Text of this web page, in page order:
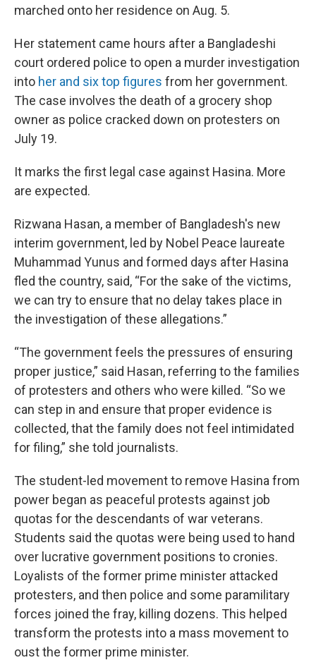
marched onto her residence on Aug. 5.
Her statement came hours after a Bangladeshi
court ordered police to open a murder investigation
into her and six top figures from her government.
The case involves the death of a grocery shop
owner as police cracked down on protesters on
July 19.
It marks the first legal case against Hasina. More
are expected.
Rizwana Hasan, a member of Bangladesh's new
interim government, led by Nobel Peace laureate
Muhammad Yunus and formed days after Hasina
fled the country, said, “For the sake of the victims,
we can try to ensure that no delay takes place in
the investigation of these allegations.”
“The government feels the pressures of ensuring
proper justice,” said Hasan, referring to the families
of protesters and others who were killed. “So we
can step in and ensure that proper evidence is
collected, that the family does not feel intimidated
for filing,” she told journalists.
The student-led movement to remove Hasina from
power began as peaceful protests against job
quotas for the descendants of war veterans.
Students said the quotas were being used to hand
over lucrative government positions to cronies.
Loyalists of the former prime minister attacked
protesters, and then police and some paramilitary
forces joined the fray, killing dozens. This helped
transform the protests into a mass movement to
oust the former prime minister.